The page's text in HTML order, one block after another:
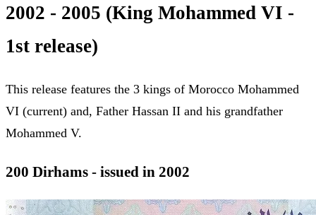
2002 - 2005 (King Mohammed VI -
1st release)
This release features the 3 kings of Morocco Mohammed
VI (current) and, Father Hassan II and his grandfather
Mohammed V.
200 Dirhams - issued in 2002